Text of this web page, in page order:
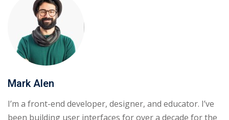
Mark Alen
I’m a front-end developer, designer, and educator. I’ve
been building user interfaces for over a decade for the